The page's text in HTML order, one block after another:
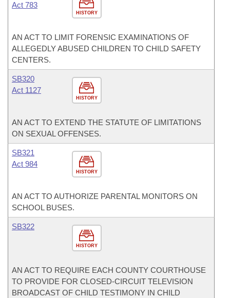
HISTORY
Act 783
AN ACT TO LIMIT FORENSIC EXAMINATIONS OF
ALLEGEDLY ABUSED CHILDREN TO CHILD SAFETY
CENTERS.
HISTORY
SB320
Act 1127
AN ACT TO EXTEND THE STATUTE OF LIMITATIONS
ON SEXUAL OFFENSES.
HISTORY
SB321
Act 984
AN ACT TO AUTHORIZE PARENTAL MONITORS ON
SCHOOL BUSES.
HISTORY
SB322
AN ACT TO REQUIRE EACH COUNTY COURTHOUSE
TO PROVIDE FOR CLOSED-CIRCUIT TELEVISION
BROADCAST OF CHILD TESTIMONY IN CHILD